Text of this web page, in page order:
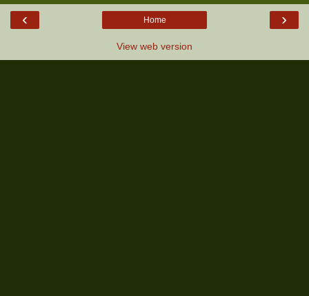
‹ ›
Home
View web version